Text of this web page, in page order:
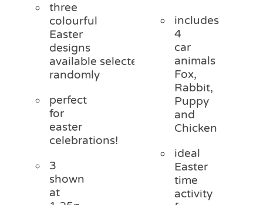
three
colourful
Easter
designs
available selected
randomly
perfect
for
easter
celebrations!
3
shown
at
includes
4
car
animals
Fox,
Rabbit,
Puppy
and
Chicken
ideal
Easter
time
activity